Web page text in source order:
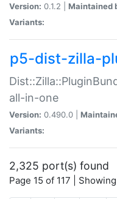
Version: 0.1.2 | Maintained
Variants:
p5-dist-zilla-
all-in-one
Version: 0.490.0 |
Variants:
2,325 port(s) found
Page 15 of 117 |